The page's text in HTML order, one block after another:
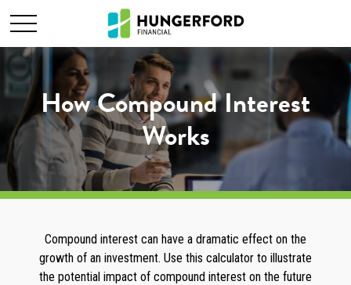
How Compound Interest
Works
Compound interest can have a dramatic effect on the
growth of an investment. Use this calculator to illustrate
the potential impact of compound interest on the future